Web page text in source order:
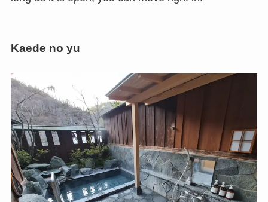
Kaede no yu